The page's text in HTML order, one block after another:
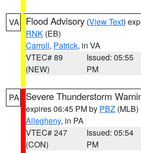
VA Flood Advisory (View Text)
RNK (EB)
Carroll, Patrick, in VA
VTEC# 89
(NEW)
Issued: 05:55
PM
PA Severe Thunderstorm
expires 06:45 PM by PBZ (MLB)
Allegheny, in PA
VTEC# 247
(CON)
Issued: 05:54
PM